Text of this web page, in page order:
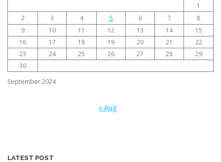
September 2024
1
2
3 4 5 6 7
8
9
10 11 12 13 14
15
16
17 18 19 20 21
22
23
24 25 26 27 28
29
30
« Aug
LATEST POST